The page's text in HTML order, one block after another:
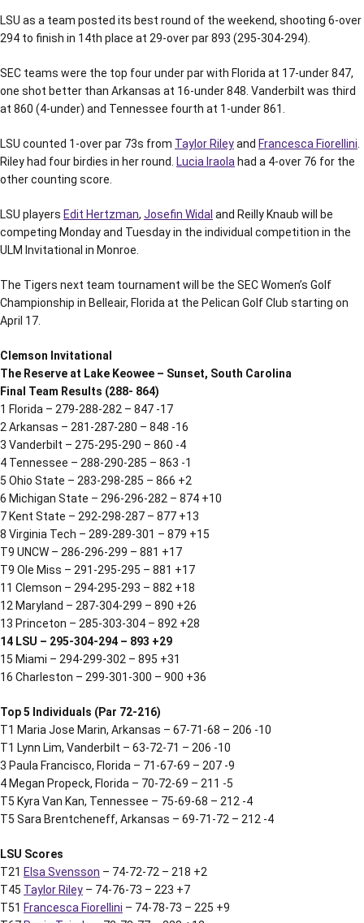
LSU as a team posted its best round of the weekend, shooting 6-over
294 to finish in 14th place at 29-over par 893 (295-304-294).
SEC teams were the top four under par with Florida at 17-under 847,
one shot better than Arkansas at 16-under 848. Vanderbilt was third
at 860 (4-under) and Tennessee fourth at 1-under 861.
LSU counted 1-over par 73s from Taylor Rileyand Francesca Fiorellini
Riley had four birdies in her round.
Lucia Iraola had a 4-over 76 for the
other counting score.
LSU players Edit Hertzman, Josefin Widal and Reilly Knaub will be
competing Monday and Tuesday in the individual competition in the
ULM Invitational in Monroe.
The Tigers next team tournament will be the SEC Women’s Golf
Championship in Belleair, Florida at the Pelican Golf Club starting on
April 17.
Clemson Invitational
The Reserve at Lake Keowee – Sunset, South Carolina
Final Team Results (288- 864)
1 Florida – 279-288-282 – 847 -17
2 Arkansas – 281-287-280 – 848 -16
3 Vanderbilt – 275-295-290 – 860 -4
4 Tennessee – 288-290-285 – 863 -1
5 Ohio State – 283-298-285 – 866 +2
6 Michigan State – 296-296-282 – 874 +10
7 Kent State – 292-298-287 – 877 +13
8 Virginia Tech – 289-289-301 – 879 +15
T9 UNCW – 286-296-299 – 881 +17
T9 Ole Miss – 291-295-295 – 881 +17
11 Clemson – 294-295-293 – 882 +18
12 Maryland – 287-304-299 – 890 +26
13 Princeton – 285-303-304 – 892 +28
14 LSU – 295-304-294 – 893 +29
15 Miami – 294-299-302 – 895 +31
16 Charleston – 299-301-300 – 900 +36
Top 5 Individuals (Par 72-216)
T1 Maria Jose Marin, Arkansas – 67-71-68 – 206 -10
T1 Lynn Lim, Vanderbilt – 63-72-71 – 206 -10
3 Paula Francisco, Florida – 71-67-69 – 207 -9
4 Megan Propeck, Florida – 70-72-69 – 211 -5
T5 Kyra Van Kan, Tennessee – 75-69-68 – 212 -4
T5 Sara Brentcheneff, Arkansas – 69-71-72 – 212 -4
LSU Scores
T21 Elsa Svensson – 74-72-72 – 218 +2
T45 Taylor Riley – 74-76-73 – 223 +7
T51 Francesca Fiorellini – 74-78-73 – 225 +9